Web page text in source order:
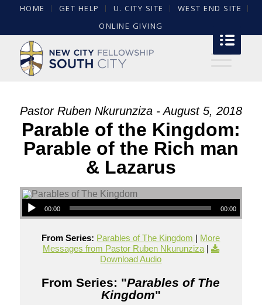
HOME GET HELP U. CITY SITE
WEST END SITE
ONLINE GIVING
Pastor Ruben Nkurunziza - August 5, 2018
Parable of the Kingdom:
Parable of the Rich man
& Lazarus
00:00 00:00
From Series: Parables of The Kingdom | More
Messages from Pastor Ruben Nkurunziza|
Download Audio
From Series: "Parables of The
Kingdom"